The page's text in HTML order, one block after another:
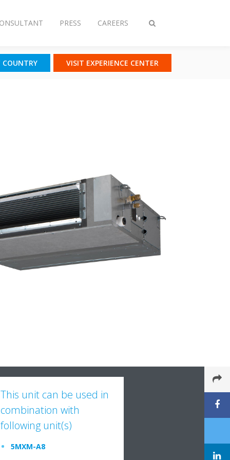
Toggle
PRESS CAREERS
COUNTRY VISIT EXPERIENCE CENTER
This unit can be used in
combination with
following unit(s)
5MXM-A8